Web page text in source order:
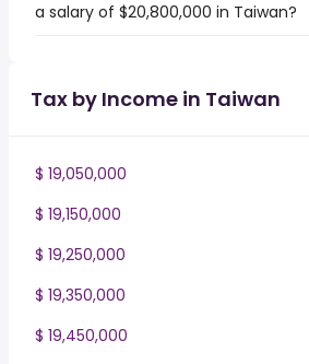
a salary of $20,800,000 in Taiwan?
Tax by Income in Taiwan
$ 19,050,000
$ 19,150,000
$ 19,250,000
$ 19,350,000
$ 19,450,000